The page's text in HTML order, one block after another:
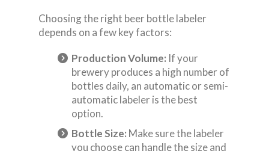
Choosing the right beer bottle labeler
depends on a few key factors:
Production Volume: If your
brewery produces a high number of
bottles daily, an automatic or semi-
automatic labeler is the best
option.
Bottle Size: Make sure the labeler
you choose can handle the size and